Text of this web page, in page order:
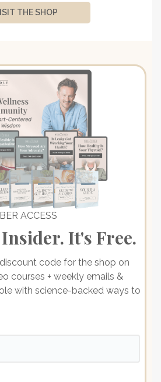
THE SHOP
ACCESS
It's Free.
code for the shop on
courses + weekly emails &
with science-backed ways to